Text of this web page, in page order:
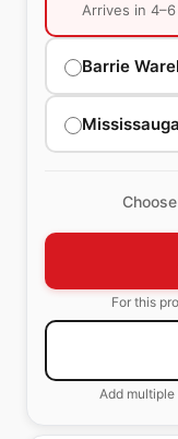
Arrives in
Barrie
For this
Add